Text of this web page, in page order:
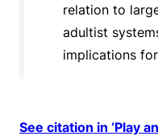
relation to
adultist
implications
See citation in ‘Play